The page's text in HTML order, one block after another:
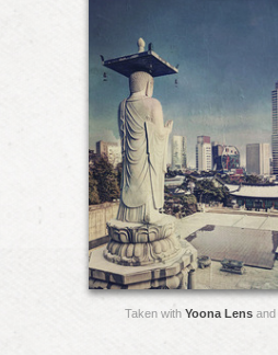
Taken with Yoona Lens and